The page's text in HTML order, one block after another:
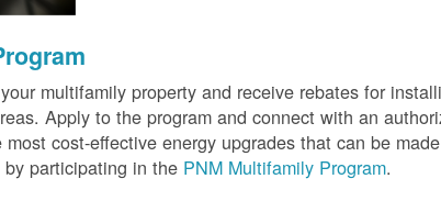
multifamily property and receive rebates for
Apply to the program and connect with an
cost-effective energy upgrades that can be
participating in the PNM Multifamily Program.